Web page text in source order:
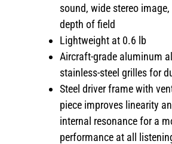
sound, wide stereo
depth of field
Lightweight at 0.6 lb
Aircraft-grade aluminum
stainless-steel grilles for
Steel driver frame with
piece improves linearity
internal resonance for a
performance at all